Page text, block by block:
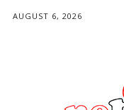
AUGUST 6, 2026